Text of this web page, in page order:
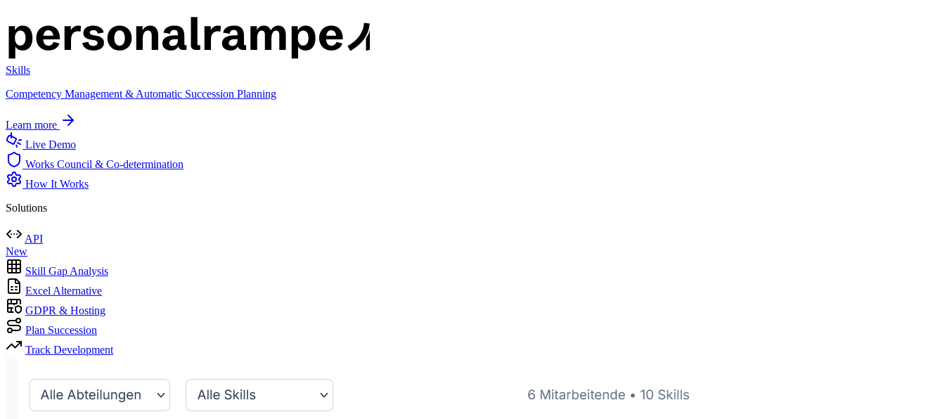
Skills
Competency Management & Automatic Succession Planning
Learn more
Live Demo
Works Council & Co-determination
How It Works
Solutions
API
New
Skill Gap Analysis
Excel Alternative
GDPR & Hosting
Plan Succession
Track Development